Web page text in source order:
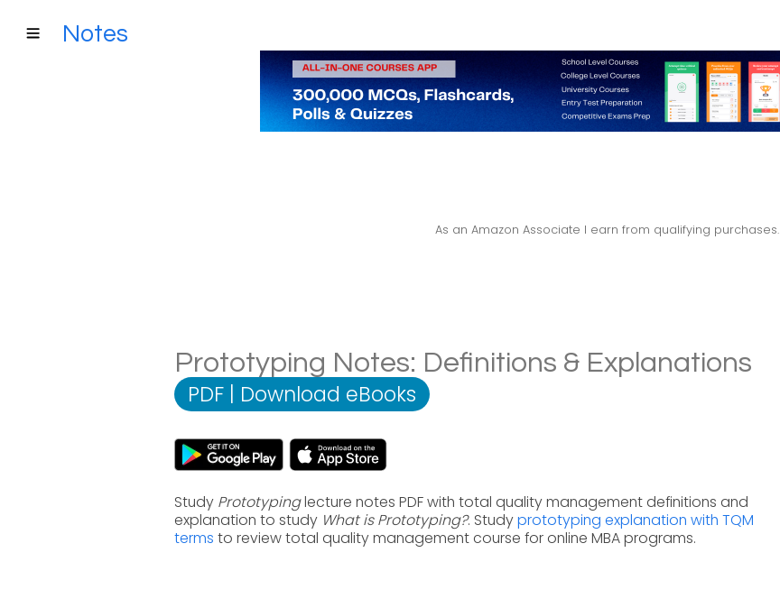
Notes
As an Amazon Associate I earn from qualifying purchases.
Prototyping Notes: Definitions & Explanations
PDF | Download eBooks
Study Prototypinglecture notes PDF with total quality management definitions and
explanation to study What is Prototyping?. Studyprototyping explanation with TQM
terms to review total quality management course for online MBA programs.